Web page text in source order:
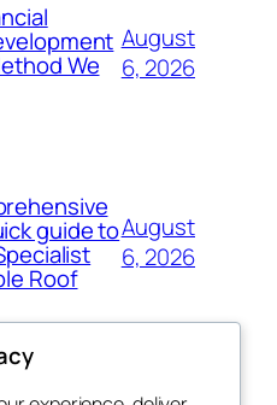
We
August
6, 2026
guide to
Roof
August
6, 2026